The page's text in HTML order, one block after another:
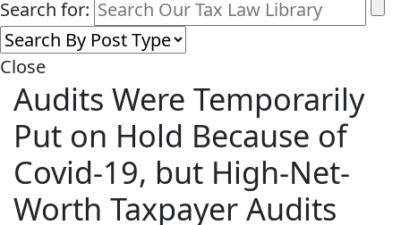
Search for:
Close
Audits Were Temporarily
Put on Hold Because of
Covid-19, but High-Net-
Worth Taxpayer Audits